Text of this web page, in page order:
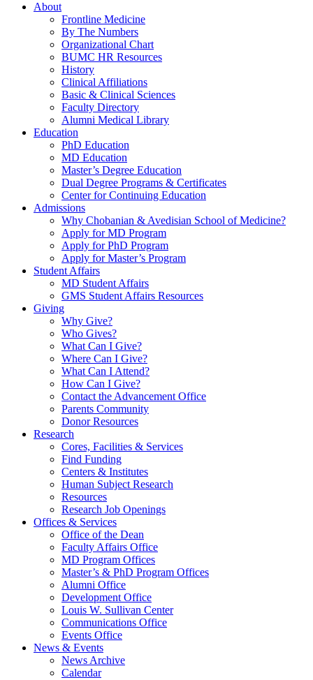
About
Frontline Medicine
By The Numbers
Organizational Chart
BUMC HR Resources
History
Clinical Affiliations
Basic & Clinical Sciences
Faculty Directory
Alumni Medical Library
Education
PhD Education
MD Education
Master’s Degree Education
Dual Degree Programs & Certificates
Center for Continuing Education
Admissions
Why Chobanian & Avedisian School of Medicine?
Apply for MD Program
Apply for PhD Program
Apply for Master’s Program
Student Affairs
MD Student Affairs
GMS Student Affairs Resources
Giving
Why Give?
Who Gives?
What Can I Give?
Where Can I Give?
What Can I Attend?
How Can I Give?
Contact the Advancement Office
Parents Community
Donor Resources
Research
Cores, Facilities & Services
Find Funding
Centers & Institutes
Human Subject Research
Resources
Research Job Openings
Offices & Services
Office of the Dean
Faculty Affairs Office
MD Program Offices
Master’s & PhD Program Offices
Alumni Office
Development Office
Louis W. Sullivan Center
Communications Office
Events Office
News & Events
News Archive
Calendar